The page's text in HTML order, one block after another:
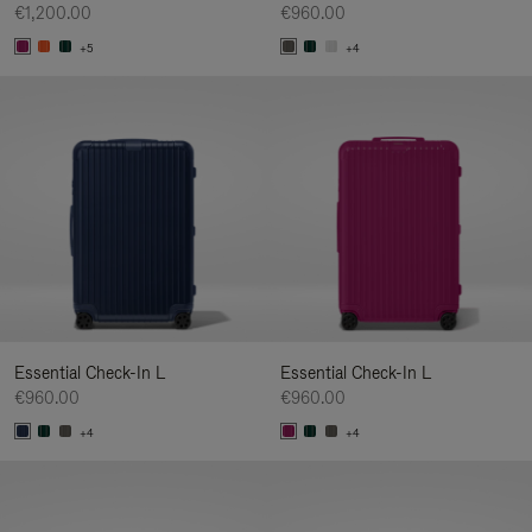
€1,200.00
+5
€960.00
+4
Essential Check-In L
€960.00
+4
Essential Check-In L
€960.00
+4